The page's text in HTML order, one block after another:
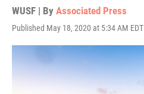
WUSF | By Associated Press
Published May 18, 2020 at 5:34 AM EDT